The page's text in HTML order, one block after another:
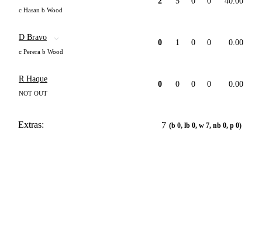
c Hasan b Wood
D Bravo
c Perera b Wood
0 1 0 0 0.00
R Haque
NOT OUT
0 0 0 0 0.00
Extras: 7 (b 0, lb 0, w 7, nb 0, p 0)